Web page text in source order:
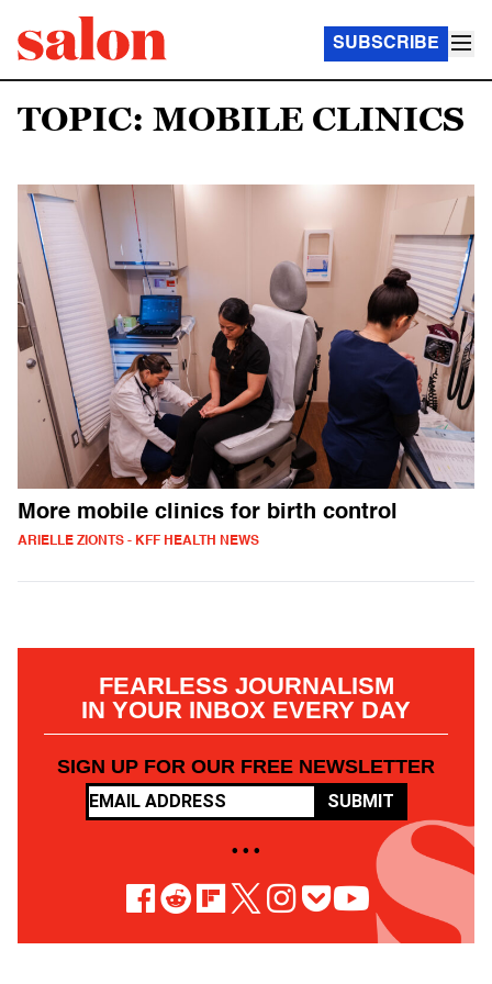
SUBSCRIBE
TOPIC: MOBILE CLINICS
More mobile clinics for birth control
ARIELLE ZIONTS - KFF HEALTH NEWS
FEARLESS JOURNALISM
IN YOUR INBOX EVERY DAY
SIGN UP FOR OUR FREE NEWSLETTER
SUBMIT
• • •